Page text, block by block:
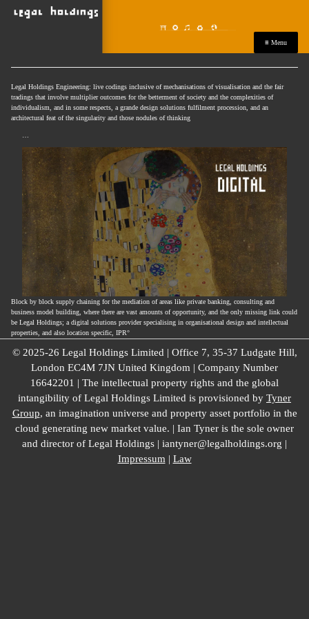
≡ Menu
Legal Holdings Engineering: live codings inclusive of mechanisations of visualisation and the fair
tradings that involve multiplier outcomes for the betterment of society and the complexities of
individualism, and in some respects, a grande design solutions fulfilment procession, and an
architectural feat of the singularity and those nodules of thinking
…
Block by block supply chaining for the mediation of areas like private banking, consulting and
business model building, where there are vast amounts of opportunity, and the only missing link could
be Legal Holdings; a digital solutions provider specialising in organisational design and intellectual
properties, and also location specific, IPR°
© 2025-26 Legal Holdings Limited | Office 7, 35-37 Ludgate Hill,
London EC4M 7JN United Kingdom | Company Number
16642201 | The intellectual property rights and the global
intangibility of Legal Holdings Limited is provisioned by Tyner
Group, an imagination universe and property asset portfolio in the
cloud generating new market value. | Ian Tyner is the sole owner
and director of Legal Holdings | iantyner@legalholdings.org |
Impressum | Law